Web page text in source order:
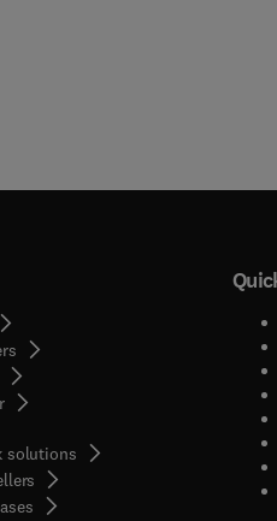
in new tab/window
solutions